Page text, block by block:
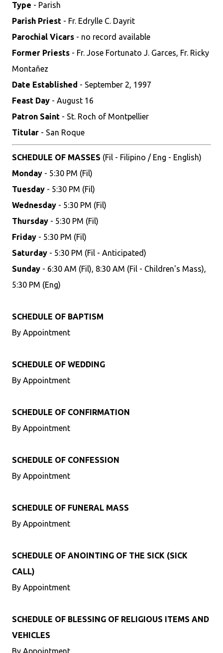
Type - Parish
Parish Priest - Fr. Edrylle C. Dayrit
Parochial Vicars - no record available
Former Priests - Fr. Jose Fortunato J. Garces, Fr. Ricky
Montañez
Date Established - September 2, 1997
Feast Day - August 16
Patron Saint - St. Roch of Montpellier
Titular - San Roque
SCHEDULE OF MASSES (Fil - Filipino / Eng - English)
Monday - 5:30 PM (Fil)
Tuesday - 5:30 PM (Fil)
Wednesday - 5:30 PM (Fil)
Thursday - 5:30 PM (Fil)
Friday - 5:30 PM (Fil)
Saturday - 5:30 PM (Fil - Anticipated)
Sunday - 6:30 AM (Fil), 8:30 AM (Fil - Children's Mass),
5:30 PM (Eng)
SCHEDULE OF BAPTISM
By Appointment
SCHEDULE OF WEDDING
By Appointment
SCHEDULE OF CONFIRMATION
By Appointment
SCHEDULE OF CONFESSION
By Appointment
SCHEDULE OF FUNERAL MASS
By Appointment
SCHEDULE OF ANOINTING OF THE SICK (SICK
CALL)
By Appointment
SCHEDULE OF BLESSING OF RELIGIOUS ITEMS AND
VEHICLES
By Appointment